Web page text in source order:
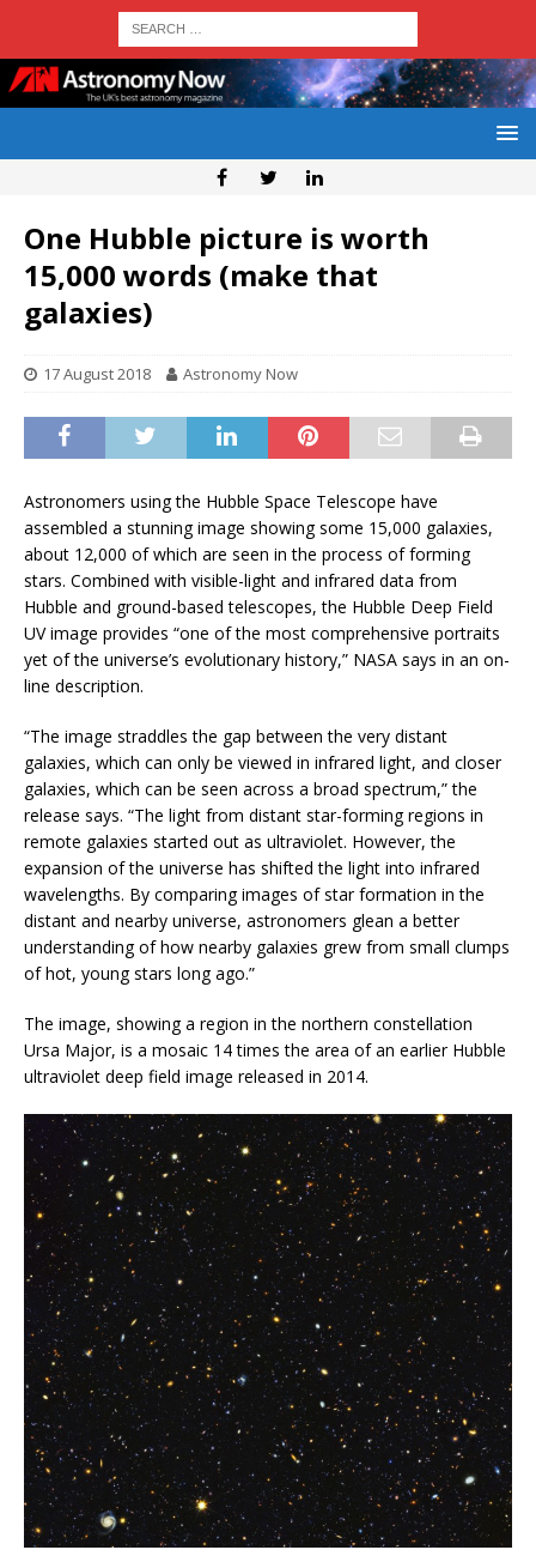
One Hubble picture is worth
15,000 words (make that
galaxies)
17 August 2018 Astronomy Now
Astronomers using the Hubble Space Telescope have
assembled a stunning image showing some 15,000 galaxies,
about 12,000 of which are seen in the process of forming
stars. Combined with visible-light and infrared data from
Hubble and ground-based telescopes, the Hubble Deep Field
UV image provides “one of the most comprehensive portraits
yet of the universe’s evolutionary history,” NASA says in an on-
line description.
“The image straddles the gap between the very distant
galaxies, which can only be viewed in infrared light, and closer
galaxies, which can be seen across a broad spectrum,” the
release says. “The light from distant star-forming regions in
remote galaxies started out as ultraviolet. However, the
expansion of the universe has shifted the light into infrared
wavelengths. By comparing images of star formation in the
distant and nearby universe, astronomers glean a better
understanding of how nearby galaxies grew from small clumps
of hot, young stars long ago.”
The image, showing a region in the northern constellation
Ursa Major, is a mosaic 14 times the area of an earlier Hubble
ultraviolet deep field image released in 2014.